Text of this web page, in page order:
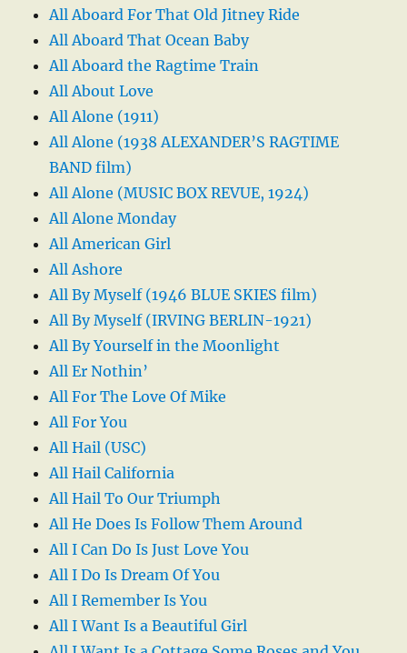
All Aboard For That Old Jitney Ride
All Aboard That Ocean Baby
All Aboard the Ragtime Train
All About Love
All Alone (1911)
All Alone (1938 ALEXANDER’S RAGTIME
BAND film)
All Alone (MUSIC BOX REVUE, 1924)
All Alone Monday
All American Girl
All Ashore
All By Myself (1946 BLUE SKIES film)
All By Myself (IRVING BERLIN-1921)
All By Yourself in the Moonlight
All Er Nothin’
All For The Love Of Mike
All For You
All Hail (USC)
All Hail California
All Hail To Our Triumph
All He Does Is Follow Them Around
All I Can Do Is Just Love You
All I Do Is Dream Of You
All I Remember Is You
All I Want Is a Beautiful Girl